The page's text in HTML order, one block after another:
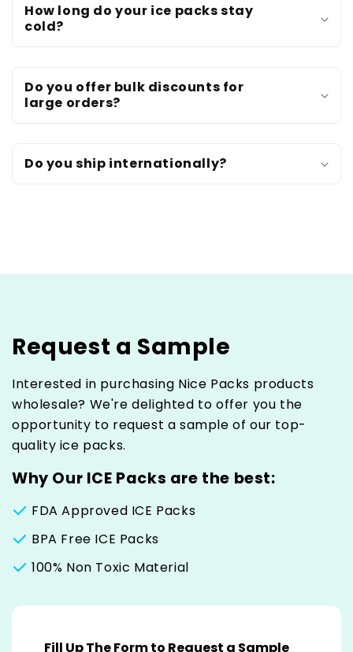
How long do your ice packs stay
cold?
Do you offer bulk discounts for
large orders?
Do you ship internationally?
Request a Sample
Interested in purchasing Nice Packs products
wholesale? We're delighted to offer you the
opportunity to request a sample of our top-
quality ice packs.
Why Our ICE Packs are the best:
FDA Approved ICE Packs
BPA Free ICE Packs
100% Non Toxic Material
C